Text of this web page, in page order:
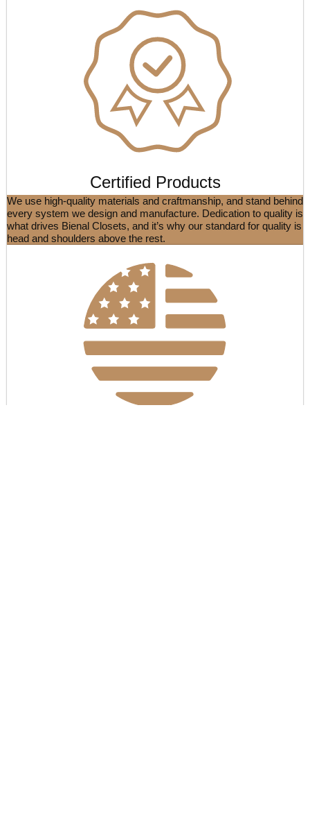
Certified Products
We use high-quality materials and craftmanship, and stand behind
every system we design and manufacture. Dedication to quality is
what drives Bienal Closets, and it’s why our standard for quality is
head and shoulders above the rest.